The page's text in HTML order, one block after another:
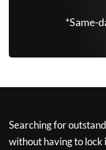
*Same-
Searching for
without having to lock